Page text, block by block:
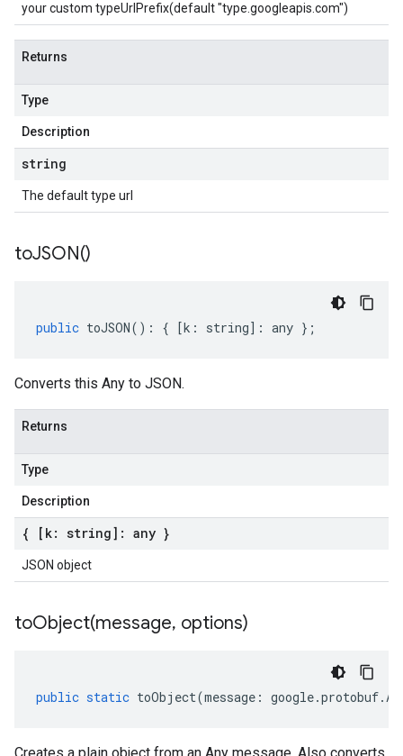
your custom typeUrlPrefix(default "type.googleapis.com")
Returns
Type
Description
string
The default type url
toJSON()
public toJSON() : { [k : string] : any };
Converts this Any to JSON.
Returns
Type
Description
{ [k: string]: any }
JSON object
toObject(message, options)
public static toObject(message : google.protobuf.